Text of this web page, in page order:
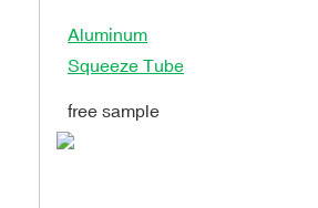
Aluminum
Squeeze Tube
free sample